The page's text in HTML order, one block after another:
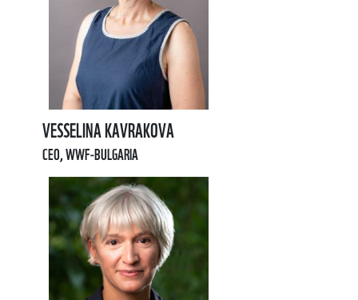
VESSELINA KAVRAKOVA
CEO, WWF-BULGARIA